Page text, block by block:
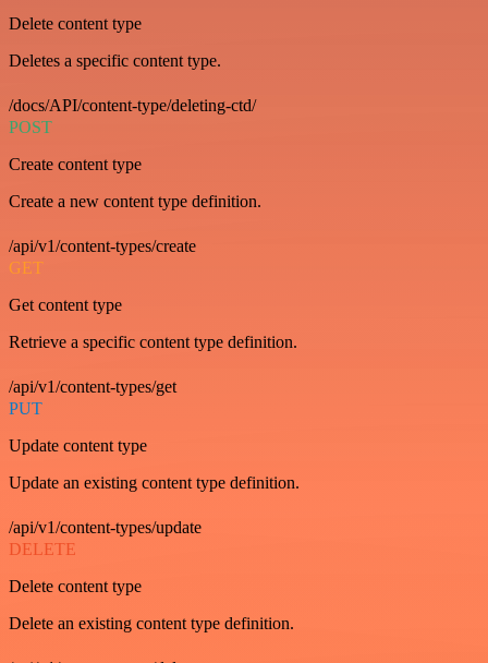
Delete content type
Deletes a specific content type.
/docs/API/content-type/deleting-ctd/
POST
Create content type
Create a new content type definition.
/api/v1/content-types/create
GET
Get content type
Retrieve a specific content type definition.
/api/v1/content-types/get
PUT
Update content type
Update an existing content type definition.
/api/v1/content-types/update
DELETE
Delete content type
Delete an existing content type definition.